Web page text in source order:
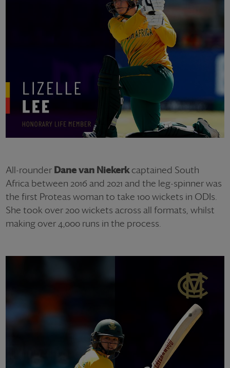
All-rounder Dane van Niekerkcaptained South
Africa between 2016 and 2021 and the leg-spinner was
the first Proteas woman to take 100 wickets in ODIs.
She took over 200 wickets across all formats, whilst
making over 4,000 runs in the process.